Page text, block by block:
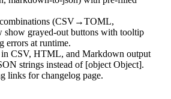
(CSV→TOML,
grayed-out buttons with tooltip
errors at runtime.
in CSV, HTML, and Markdown output
strings instead of [object Object].
links for changelog page.